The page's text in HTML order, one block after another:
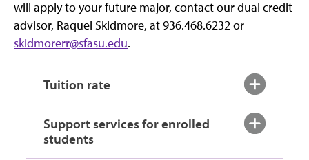
will apply to your future major, contact our dual credit
advisor, Raquel Skidmore, at 936.468.6232 or
skidmorerr@sfasu.edu.
Tuition rate
Support services for enrolled
students